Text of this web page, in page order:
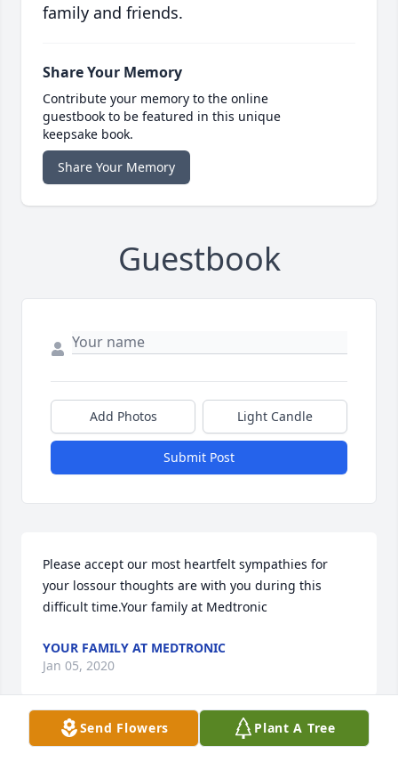
family and friends.
Share Your Memory
Contribute your memory to the online
guestbook to be featured in this unique
keepsake book.
Share Your Memory
Guestbook
Add Photos Light Candle
Submit Post
Please accept our most heartfelt sympathies for
your lossour thoughts are with you during this
difficult time.Your family at Medtronic
YOUR FAMILY AT MEDTRONIC
Jan 05, 2020
Visits: 115
Send Flowers Plant A Tree